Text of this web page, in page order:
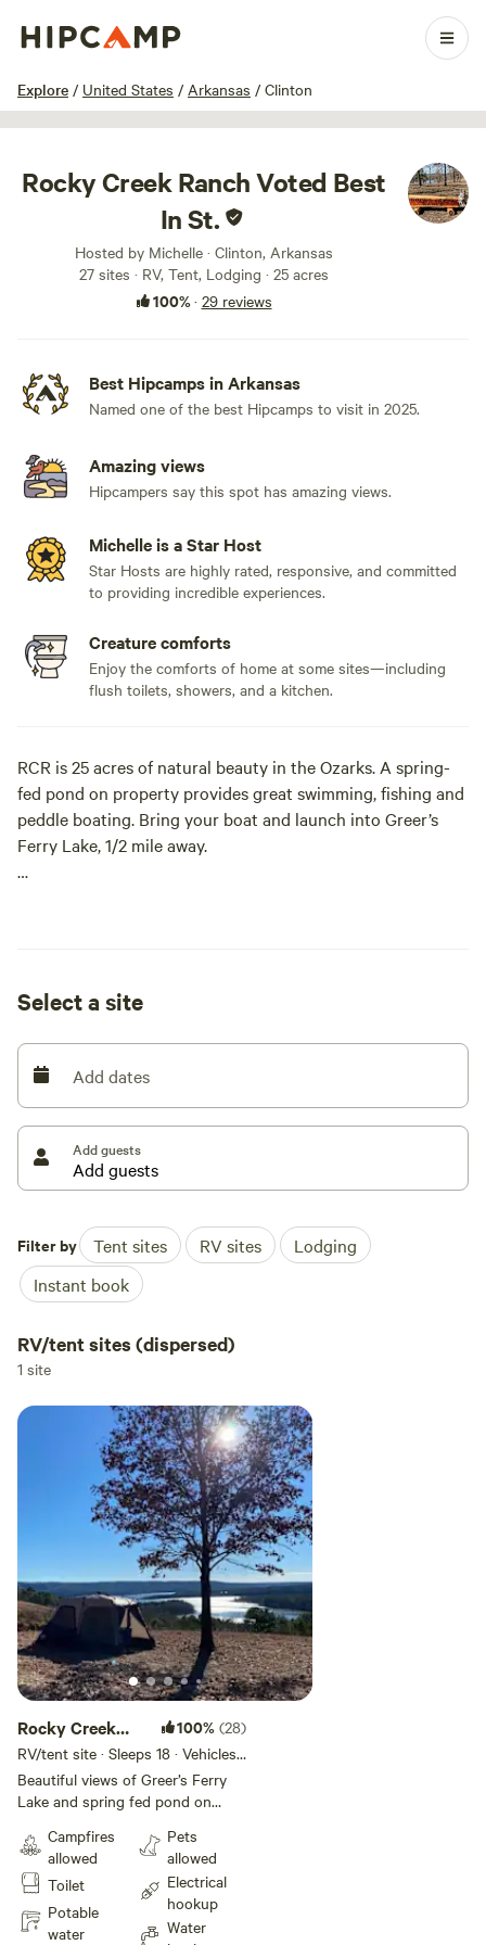
Explore / United States / Arkansas / Clinton
1 / 100
Rocky Creek Ranch Voted Best
In St.
Hosted by Michelle · Clinton, Arkansas
27 sites · RV, Tent, Lodging · 25 acres
100%· 29 reviews
Best Hipcamps in Arkansas
Named one of the best Hipcamps to visit in 2025.
Amazing views
Hipcampers say this spot has amazing views.
Michelle is a Star Host
Star Hosts are highly rated, responsive, and committed
to providing incredible experiences.
Creature comforts
Enjoy the comforts of home at some sites—including
flush toilets, showers, and a kitchen.
RCR is 25 acres of natural beauty in the Ozarks. A spring-
fed pond on property provides great swimming, fishing and
peddle boating. Bring your boat and launch into Greer’s
Ferry Lake, 1/2 mile away.
docking) or tent and a new glamping tent is available
[xxxxxxxx]
Select a site
Add dates
Add guests
Filter by Tent sites RV sites
Lodging
Instant book
RV/tent sites (dispersed)
1 site
Rocky Creek
Camper’s
Choice
100% (28)
RV/tent site · Sleeps 18 · Vehicles
under 45 ft
Beautiful views of Greer’s Ferry
Lake and spring fed pond on
paddling. Multiple areas to set up
while still being secluded Hiking,
fishing and canoeing the lake or
river, ATV trails, Indian caves,
antiquing, world class golfing
Campfires
allowed
Toilet
Potable
water
Pets
allowed
Electrical
hookup
Water